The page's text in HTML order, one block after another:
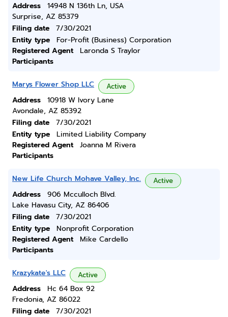
Address
14948 N 136th Ln, USA
Surprise, AZ 85379
Filing date
7/30/2021
Entity type
For-Profit (Business) Corporation
Registered Agent
Laronda S Traylor
Participants
Marys Flower Shop LLC Active
Address
10918 W Ivory Lane
Avondale, AZ 85392
Filing date
7/30/2021
Entity type
Limited Liability Company
Registered Agent
Joanna M Rivera
Participants
New Life Church Mohave Valley, Inc. Active
Address
906 Mcculloch Blvd.
Lake Havasu City, AZ 86406
Filing date
7/30/2021
Entity type
Nonprofit Corporation
Registered Agent
Mike Cardello
Participants
Krazykate's LLC Active
Address
Hc 64 Box 92
Fredonia, AZ 86022
Filing date
7/30/2021